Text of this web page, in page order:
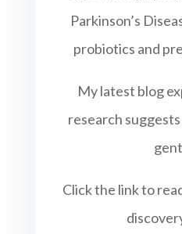
Parkinson’s
probiotics and
My latest blog
research
Click the link to